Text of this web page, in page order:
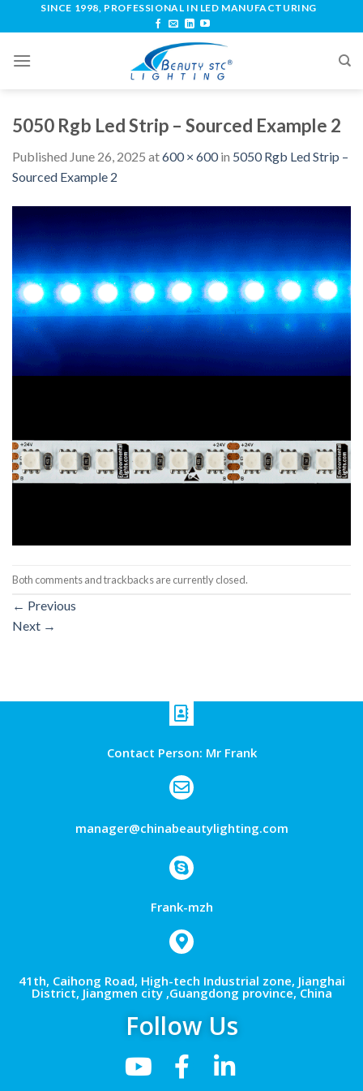
SINCE 1998, PROFESSIONAL IN LED MANUFACTURING
5050 Rgb Led Strip – Sourced Example 2
Published June 26, 2025 at600 × 600in 5050 Rgb Led Strip –
Sourced Example 2
Both comments and trackbacks are currently closed.
← Previous
Next →
Contact Person: Mr Frank
manager@chinabeautylighting.com
Frank-mzh
41th, Caihong Road, High-tech Industrial zone, Jianghai
District, Jiangmen city ,Guangdong province, China
Follow Us